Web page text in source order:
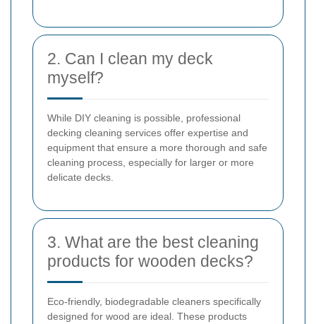
2. Can I clean my deck
myself?
While DIY cleaning is possible, professional
decking cleaning services offer expertise and
equipment that ensure a more thorough and safe
cleaning process, especially for larger or more
delicate decks.
3. What are the best cleaning
products for wooden decks?
Eco-friendly, biodegradable cleaners specifically
designed for wood are ideal. These products